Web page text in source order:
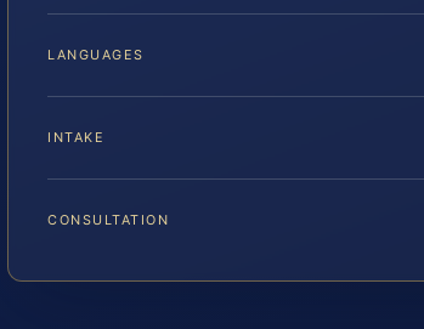
LANGUAGES
INTAKE
CONSULTATION